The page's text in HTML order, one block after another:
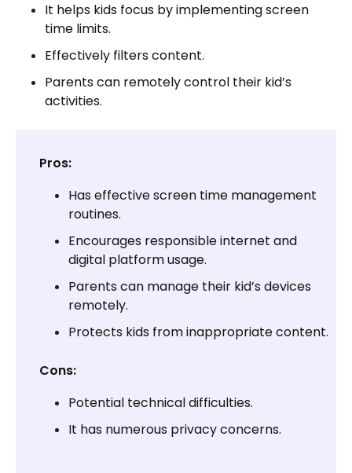
It helps kids focus by implementing screen
time limits.
Effectively filters content.
Parents can remotely control their kid’s
activities.
Pros:
Has effective screen time management
routines.
Encourages responsible internet and
digital platform usage.
Parents can manage their kid’s devices
remotely.
Protects kids from inappropriate content.
Cons:
Potential technical difficulties.
It has numerous privacy concerns.